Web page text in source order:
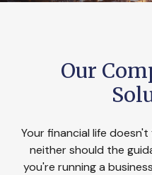
Our
Your financial life
neither should the
you're running a